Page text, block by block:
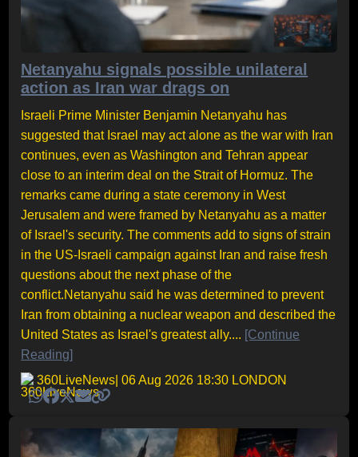
Netanyahu signals possible unilateral
action as Iran war drags on
Israeli Prime Minister Benjamin Netanyahu has
suggested that Israel may act alone as the war with Iran
continues, even as Washington and Tehran appear
close to an interim deal on the Strait of Hormuz. The
remarks came during a state ceremony in West
Jerusalem and were framed by Netanyahu as a matter
of Israel's security. The comments add to signs of strain
in the US-Israeli campaign against Iran and raise fresh
questions about the next phase of the
conflict.Netanyahu said he was determined to prevent
Iran from obtaining a nuclear weapon and described the
United States as Israel's greatest ally.... [Continue
Reading]
360LiveNews | 06 Aug 2026 18:30 LONDON